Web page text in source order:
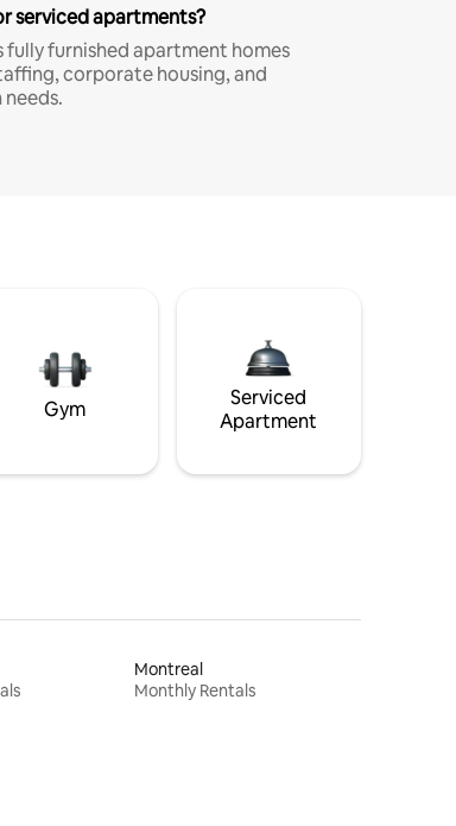
serviced apartments?
fully furnished apartment homes
corporate housing, and
Gym
Serviced
Apartment
Montreal
Monthly Rentals